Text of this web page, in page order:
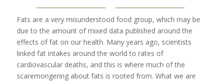
Fats are a very misunderstood food group, which may be
due to the amount of mixed data published around the
effects of fat on our health. Many years ago, scientists
linked fat intakes around the world to rates of
cardiovascular deaths, and this is where much of the
scaremongering about fats is rooted from. What we are